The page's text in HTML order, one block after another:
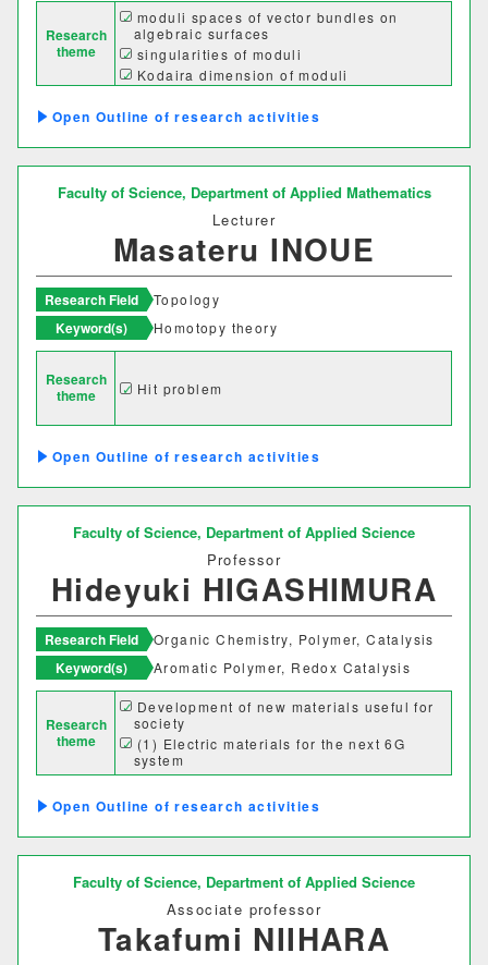
Research
theme
moduli spaces of vector bundles on
algebraic surfaces
singularities of moduli
Kodaira dimension of moduli
Outline of research activities
Faculty of Science, Department of Applied Mathematics
Lecturer
Masateru INOUE
Research Field Topology
Keyword(s) Homotopy theory
Research
theme
Hit problem
Outline of research activities
Faculty of Science, Department of Applied Science
Professor
Hideyuki HIGASHIMURA
Research Field Organic Chemistry, Polymer, Catalysis
Keyword(s) Aromatic Polymer, Redox Catalysis
Research
theme
Development of new materials useful for
society
(1) Electric materials for the next 6G
system
(2) Production of green hydrogen
(3) Secondary battery with ultra-high
capacity
Outline of research activities
Faculty of Science, Department of Applied Science
Associate professor
Takafumi NIIHARA
経営学科
獣医学部
獣医学科
獣医保健看護学科
教育推進機構
自然科学教育センター
人文社会科学教育センター
教職支援センター
学芸員教育センター
学生支援機構
グローバルセンター
キャリア支援センター
情報基盤センター
研究・社会連携機構
研究・社会連携センター
フロンティア理工学研究所
自然フィールドワークセンター
ワイン発酵科学センター
生物医科学検査研究センター
古生物学・年代学研究センター